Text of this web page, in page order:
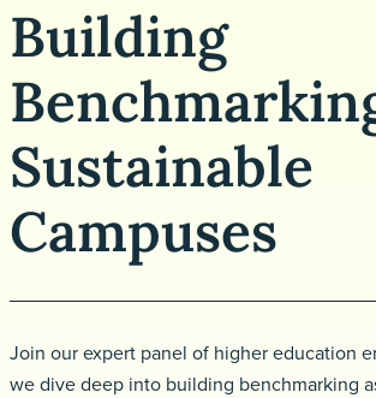
Request a demo
Building
Sustainable
Campuses
Join our expert panel of higher education
we dive deep into building benchmarking